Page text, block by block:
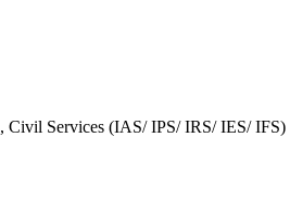
, Civil Services (IAS/ IPS/ IRS/ IES/ IFS)